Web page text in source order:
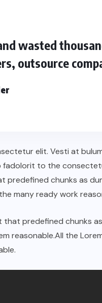
wasted
outsource
elit. Vesti at
fadolorit to the
chunks as
many ready work
predefined chunks
reasonable.All the